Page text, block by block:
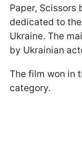
Paper, Scissors
dedicated to
Ukraine. The
by Ukrainian
The film won in
category.